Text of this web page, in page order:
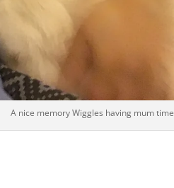
A nice memory Wiggles having mum time